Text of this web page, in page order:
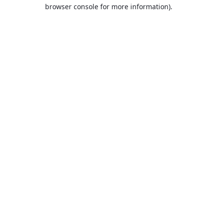
browser console for more information).